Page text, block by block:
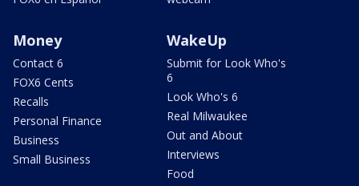
Money
Contact 6
FOX6 Cents
Recalls
Personal Finance
Business
Small Business
WakeUp
Submit for Look Who's
6
Look Who's 6
Real Milwaukee
Out and About
Interviews
Food